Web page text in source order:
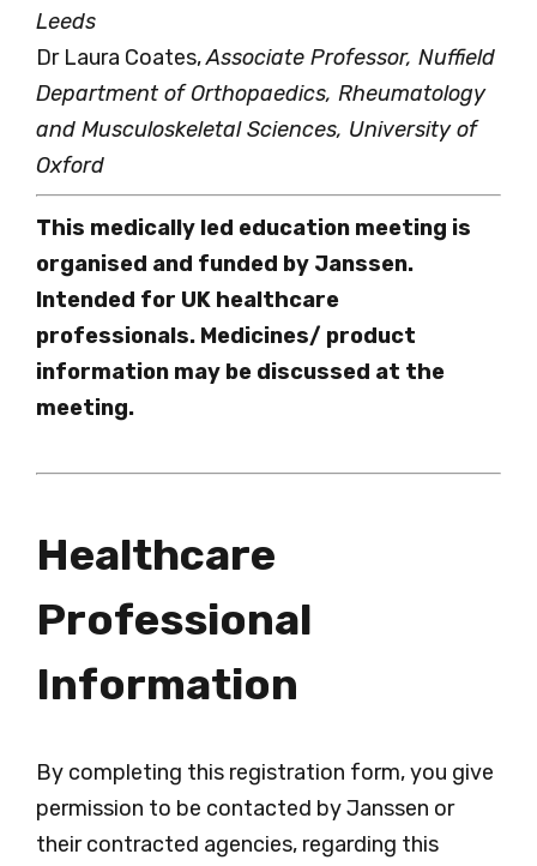
Leeds
Dr Laura Coates,Associate Professor, Nuffield
Department of Orthopaedics, Rheumatology
and Musculoskeletal Sciences, University of
Oxford
This medically led education meeting is
organised and funded by Janssen.
Intended for UK healthcare
professionals. Medicines/ product
information may be discussed at the
meeting.
Healthcare
Professional
Information
By completing this registration form, you give
permission to be contacted by Janssen or
their contracted agencies, regarding this